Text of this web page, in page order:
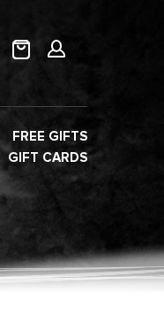
FREE GIFTS
GIFT CARDS